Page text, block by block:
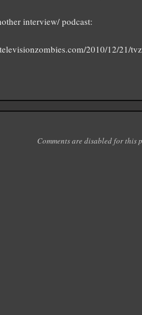
interview/ podcast:
2010/12/21/
Comments are disabled for this